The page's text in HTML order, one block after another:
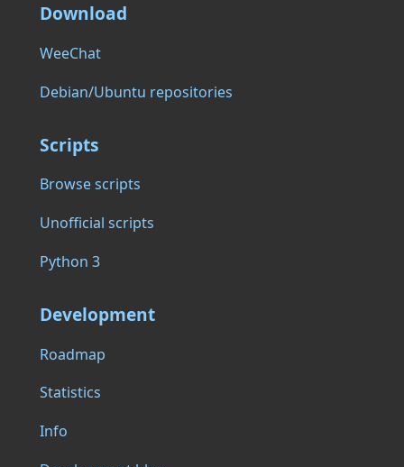
Download
WeeChat
Debian/Ubuntu repositories
Scripts
Browse scripts
Unofficial scripts
Python 3
Development
Roadmap
Statistics
Info